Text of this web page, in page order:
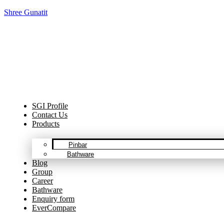
Shree Gunatit
SGI Profile
Contact Us
Products
Pinbar
Bathware
Blog
Group
Career
Bathware
Enquiry form
EverCompare